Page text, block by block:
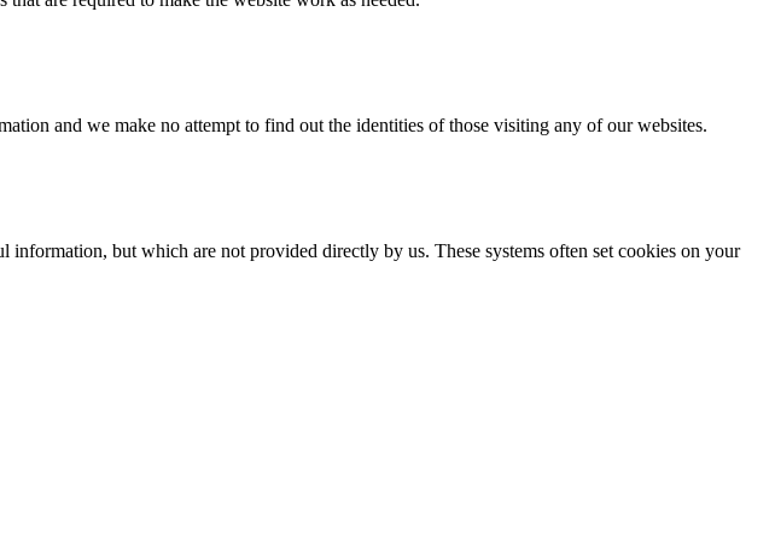
and we make no attempt to find out the identities of those visiting any of our websites.
but which are not provided directly by us. These systems often set cookies on your